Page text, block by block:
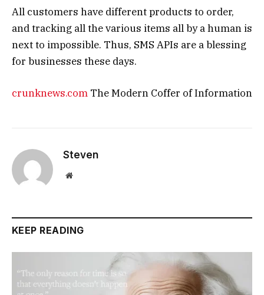
All customers have different products to order,
and tracking all the various items all by a human is
next to impossible. Thus, SMS APIs are a blessing
for businesses these days.
crunknews.com The Modern Coffer of Information
Steven
Website
KEEP READING